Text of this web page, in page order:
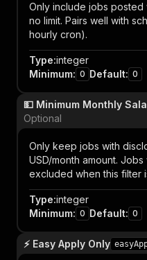
Only include jobs posted
no limit. Pairs well with
hourly cron).
Type:integer
Minimum: 0 Default: 0
💵 Minimum Monthly
Optional
Only keep jobs with
USD/month amount.
excluded when this filter
Type:integer
Minimum: 0 Default: 0
⚡ Easy Apply Only